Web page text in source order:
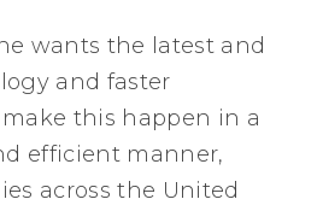
wants the latest and
and faster
this happen in a
efficient manner,
across the United